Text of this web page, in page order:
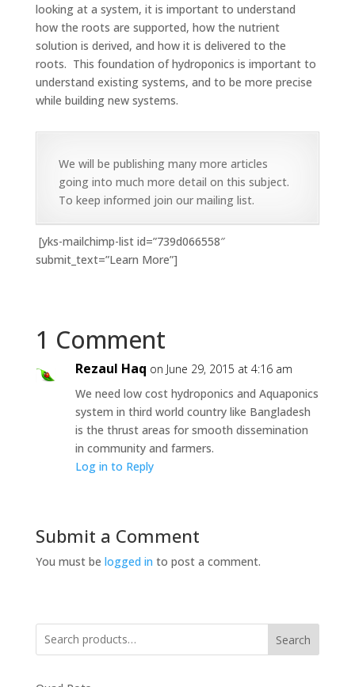
looking at a system, it is important to understand
how the roots are supported, how the nutrient
solution is derived, and how it is delivered to the
roots. This foundation of hydroponics is important to
understand existing systems, and to be more precise
while building new systems.
We will be publishing many more articles
going into much more detail on this subject.
To keep informed join our mailing list.
[yks-mailchimp-list id=”739d066558″
submit_text=”Learn More”]
1 Comment
Rezaul Haq on June 29, 2015 at 4:16 am
We need low cost hydroponics and Aquaponics
system in third world country like Bangladesh
is the thrust areas for smooth dissemination
in community and farmers.
Log in to Reply
Submit a Comment
You must be logged in to post a comment.
Search